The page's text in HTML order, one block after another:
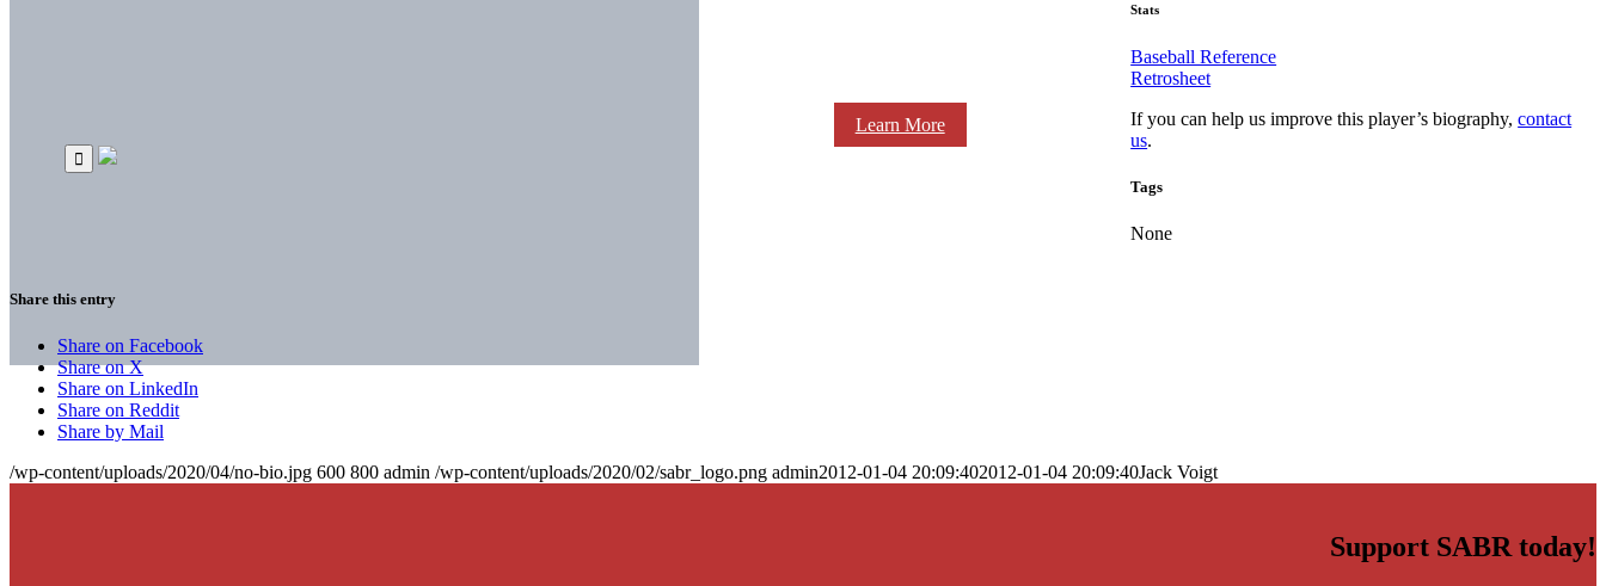
Learn More
Stats
Baseball Reference
Retrosheet
If you can help us improve this player’s biography,contact
us.
Tags
None
Share this entry
Share on Facebook
Share on X
Share on LinkedIn
Share on Reddit
Share by Mail
/wp-content/uploads/2020/04/no-bio.jpg 600 800 admin /wp-content/uploads/2020/02/sabr_logo.png admin2012-01-04 20:09:402012-01-04 20:09:40Jack Voigt
Support SABR today!